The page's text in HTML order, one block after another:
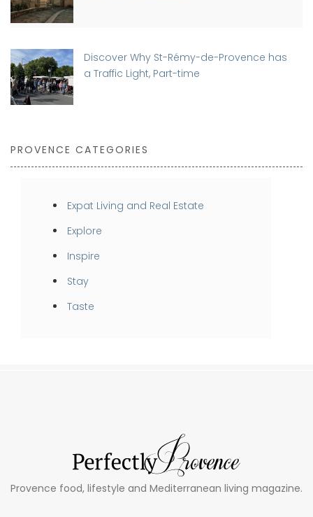
Discover Why St-Rémy-de-Provence has
a Traffic Light, Part-time
PROVENCE CATEGORIES
Expat Living and Real Estate
Explore
Inspire
Stay
Taste
Provence food, lifestyle and Mediterranean living magazine.